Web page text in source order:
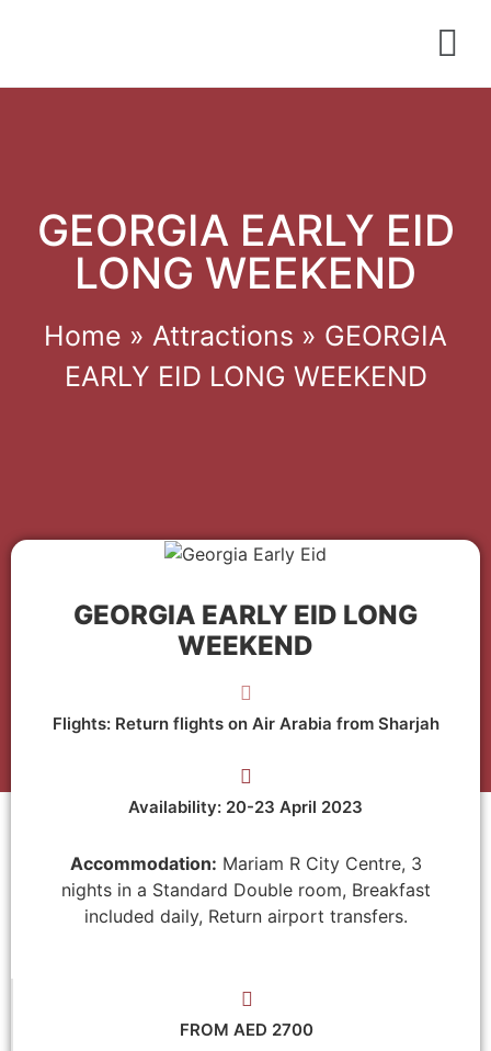
GEORGIA EARLY EID
LONG WEEKEND
Home » Attractions » GEORGIA
EARLY EID LONG WEEKEND
GEORGIA EARLY EID LONG
WEEKEND
Flights: Return flights on Air Arabia from Sharjah
Availability: 20-23 April 2023
Accommodation: Mariam R City Centre, 3
nights in a Standard Double room, Breakfast
included daily, Return airport transfers.
FROM AED 2700